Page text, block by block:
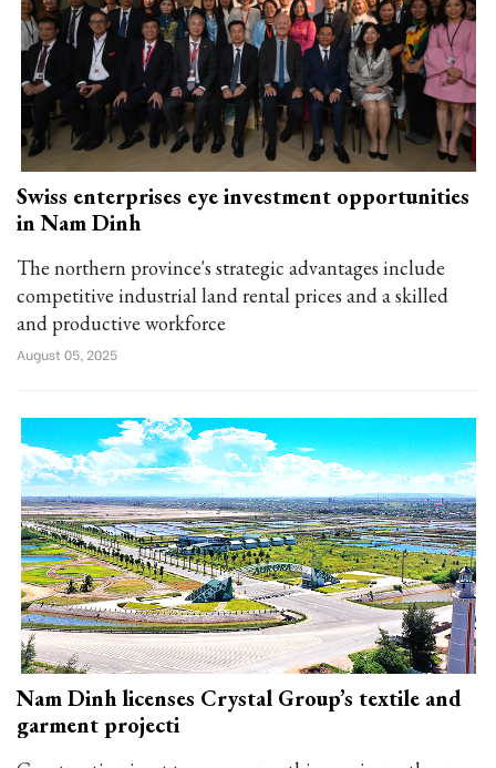
Swiss enterprises eye investment opportunities
in Nam Dinh
The northern province's strategic advantages include
competitive industrial land rental prices and a skilled
and productive workforce
August 05, 2025
Nam Dinh licenses Crystal Group’s textile and
garment projecti